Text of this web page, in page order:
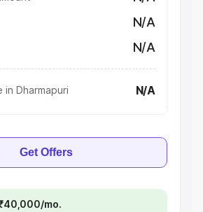
N/A
N/A
Dharmapuri N/A
Get Offers
mo.